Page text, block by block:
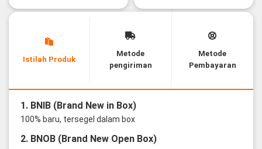
Istilah Produk
Metode
pengiriman
Metode
Pembayaran
1. BNIB (Brand New in Box)
100% baru, tersegel dalam box
2. BNOB (Brand New Open Box)